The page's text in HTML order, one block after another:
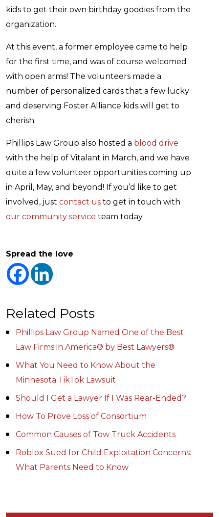
kids to get their own birthday goodies from the
organization.
At this event, a former employee came to help
for the first time, and was of course welcomed
with open arms! The volunteers made a
number of personalized cards that a few lucky
and deserving Foster Alliance kids will get to
cherish.
Phillips Law Group also hosted a blood drive
with the help of Vitalant in March, and we have
quite a few volunteer opportunities coming up
in April, May, and beyond! If you’d like to get
involved, just contact us to get in touch with
our community service team today.
Spread the love
Related Posts
Phillips Law Group Named One of the Best
Law Firms in America® by Best Lawyers®
What You Need to Know About the
Minnesota TikTok Lawsuit
Should I Get a Lawyer If I Was Rear-Ended?
How To Prove Loss of Consortium
Common Causes of Tow Truck Accidents
Roblox Sued for Child Exploitation Concerns:
What Parents Need to Know